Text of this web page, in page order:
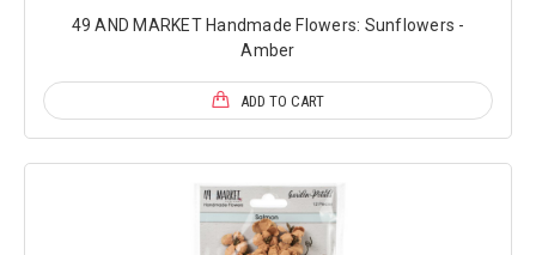
49 AND MARKET Handmade Flowers: Sunflowers -
Amber
ADD TO CART